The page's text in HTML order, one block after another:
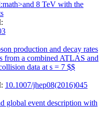
8 TeV with the
production and decay rates
from a combined ATLAS and
data at s = 7 $$
10.1007/jhep08(2016)045
global event description with